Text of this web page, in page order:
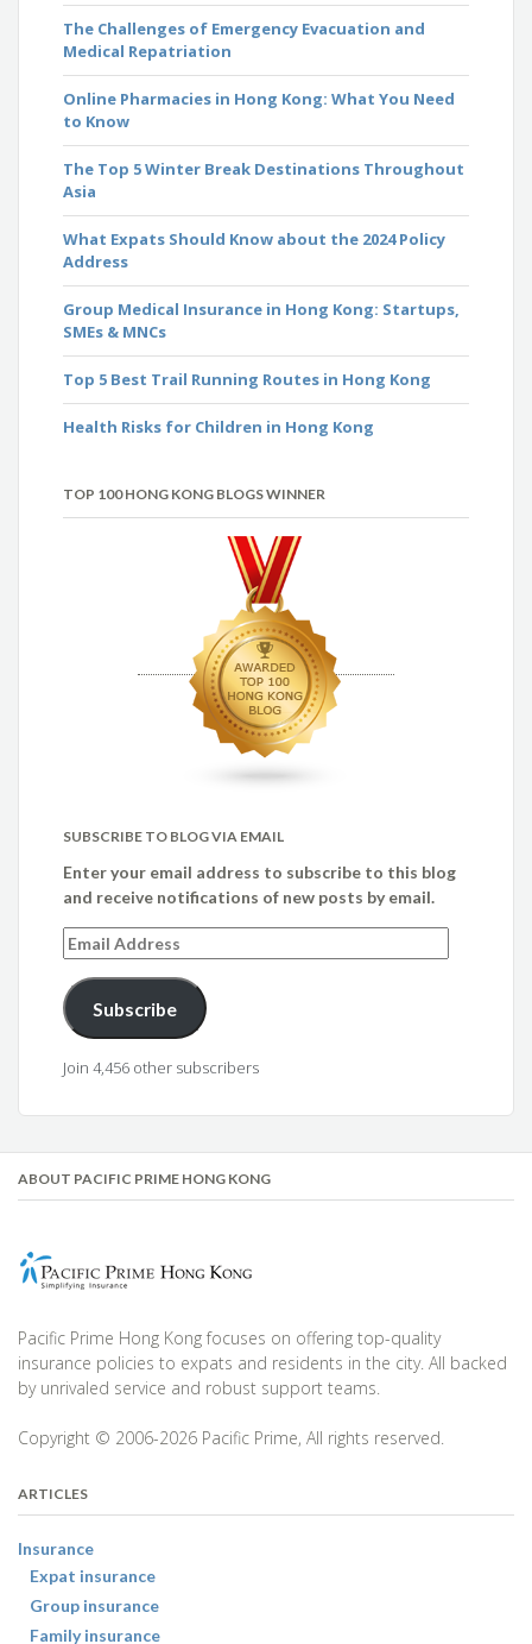
The Challenges of Emergency Evacuation and
Medical Repatriation
Online Pharmacies in Hong Kong: What You Need
to Know
The Top 5 Winter Break Destinations Throughout
Asia
What Expats Should Know about the 2024 Policy
Address
Group Medical Insurance in Hong Kong: Startups,
SMEs & MNCs
Top 5 Best Trail Running Routes in Hong Kong
Health Risks for Children in Hong Kong
TOP 100 HONG KONG BLOGS WINNER
SUBSCRIBE TO BLOG VIA EMAIL
Enter your email address to subscribe to this blog
and receive notifications of new posts by email.
Email
Address
Subscribe
Join 4,456 other subscribers
ABOUT PACIFIC PRIME HONG KONG
Pacific Prime Hong Kong focuses on offering top-quality
insurance policies to expats and residents in the city. All backed
by unrivaled service and robust support teams.
Copyright © 2006-2026 Pacific Prime, All rights reserved.
ARTICLES
Insurance
Expat insurance
Group insurance
Family insurance